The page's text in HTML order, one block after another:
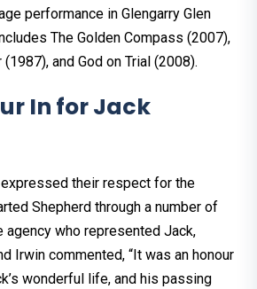
performance in Glengarry Glen
The Golden Compass (2007),
and God on Trial (2008).
In for Jack
their respect for the
Shepherd through a number of
agency who represented Jack,
Irwin commented, “It was an honour
wonderful life, and his passing